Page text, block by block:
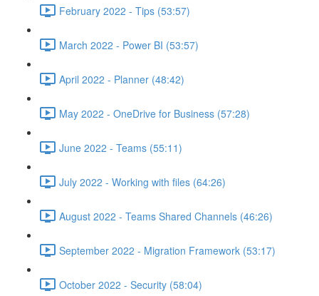
February 2022 - Tips (53:57)
March 2022 - Power BI (53:57)
April 2022 - Planner (48:42)
May 2022 - OneDrive for Business (57:28)
June 2022 - Teams (55:11)
July 2022 - Working with files (64:26)
August 2022 - Teams Shared Channels (46:26)
September 2022 - Migration Framework (53:17)
October 2022 - Security (58:04)